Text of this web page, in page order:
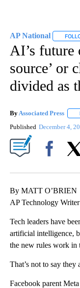
AP National
AI’s future
source’ or
divided as
By Associated Press
Published December 4,
By MATT O’BRIEN
AP Technology Writer
Tech leaders have
artificial intelligence,
the new rules work in
That’s not to say they
Facebook parent